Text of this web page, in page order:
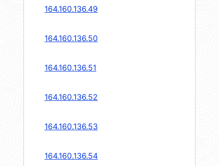
164.160.136.49
164.160.136.50
164.160.136.51
164.160.136.52
164.160.136.53
164.160.136.54